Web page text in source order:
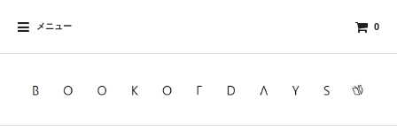
メニュー 0